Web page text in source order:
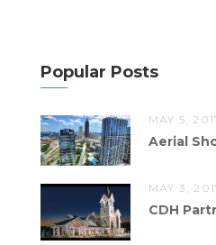
Popular Posts
MAY 5,
Aerial
MAY 3,
CDH